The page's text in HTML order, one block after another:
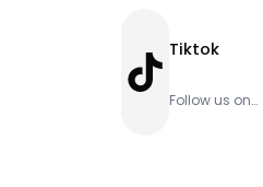
TikTok Tiktok
Follow us on